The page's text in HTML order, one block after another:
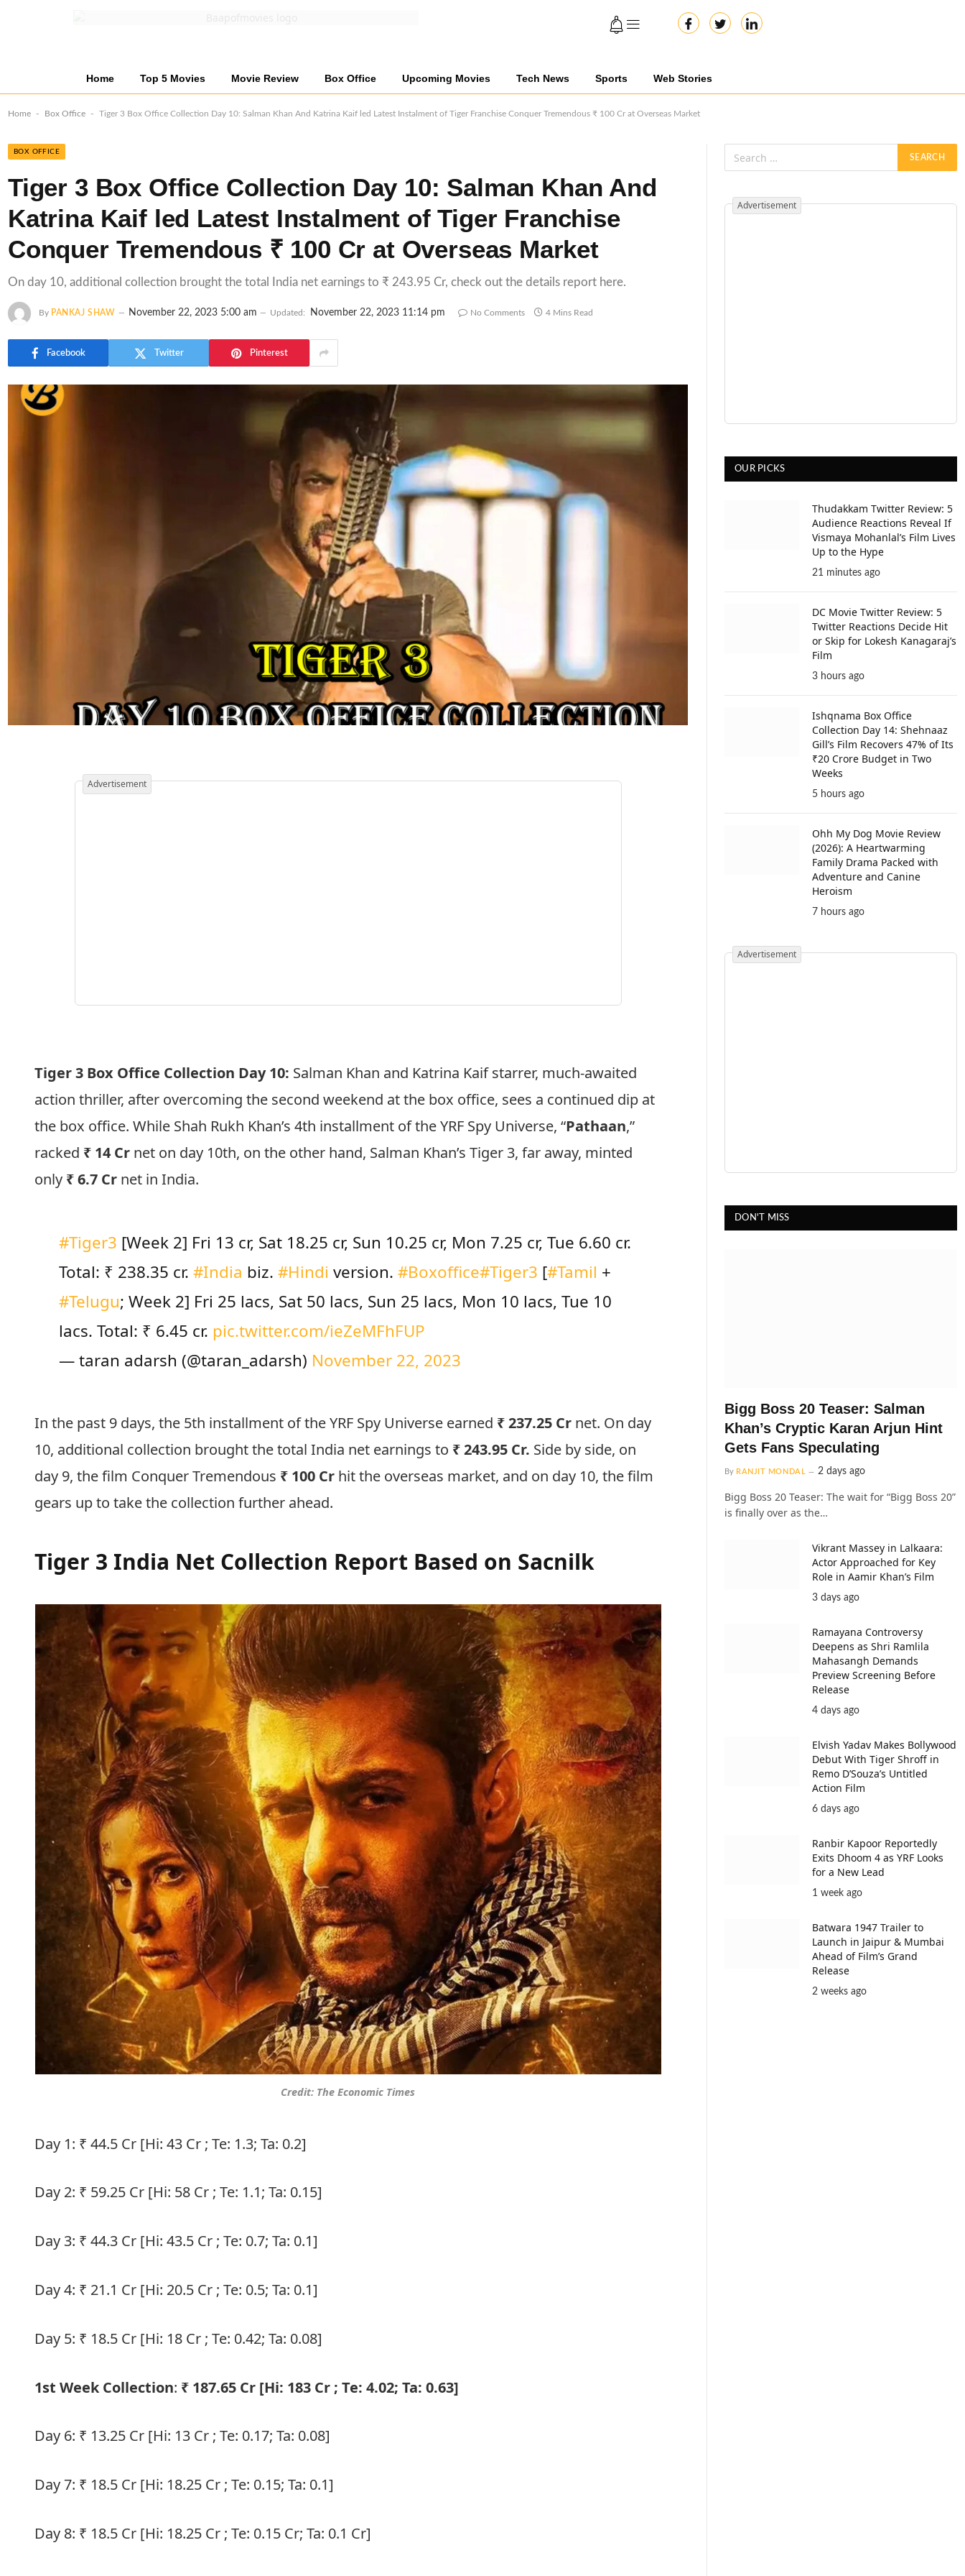
Home Top 5 Movies Movie Review Box Office Upcoming Movies Tech News Sports Web Stories
Home - Box Office - Tiger 3 Box Office Collection Day 10: Salman Khan And Katrina Kaif led Latest Instalment of Tiger Franchise Conquer Tremendous ₹ 100 Cr at Overseas Market
BOX OFFICE
Tiger 3 Box Office Collection Day 10: Salman Khan And
Katrina Kaif led Latest Instalment of Tiger Franchise
Conquer Tremendous ₹ 100 Cr at Overseas Market
On day 10, additional collection brought the total India net earnings to ₹ 243.95 Cr, check out the details report here.
By PANKAJ SHAW November 22, 2023 5:00 am Updated: November 22, 2023 11:14 pm No Comments 4 Mins Read
Facebook Twitter Pinterest
Advertisement
Tiger 3 Box Office Collection Day 10: Salman Khan and Katrina Kaif starrer, much-awaited
action thriller, after overcoming the second weekend at the box office, sees a continued dip at
the box office. While Shah Rukh Khan’s 4th installment of the YRF Spy Universe, “Pathaan,”
racked ₹ 14 Cr net on day 10th, on the other hand, Salman Khan’s Tiger 3, far away, minted
only ₹ 6.7 Cr net in India.
#Tiger3 [Week 2] Fri 13 cr, Sat 18.25 cr, Sun 10.25 cr, Mon 7.25 cr, Tue 6.60 cr.
Total: ₹ 238.35 cr. #India biz. #Hindi version. #Boxoffice#Tiger3 [#Tamil +
#Telugu; Week 2] Fri 25 lacs, Sat 50 lacs, Sun 25 lacs, Mon 10 lacs, Tue 10
lacs. Total: ₹ 6.45 cr. pic.twitter.com/ieZeMFhFUP
— taran adarsh (@taran_adarsh) November 22, 2023
In the past 9 days, the 5th installment of the YRF Spy Universe earned ₹ 237.25 Cr net. On day
10, additional collection brought the total India net earnings to ₹ 243.95 Cr. Side by side, on
day 9, the film Conquer Tremendous ₹ 100 Cr hit the overseas market, and on day 10, the film
gears up to take the collection further ahead.
Tiger 3 India Net Collection Report Based on Sacnilk
Credit: The Economic Times
Day 1: ₹ 44.5 Cr [Hi: 43 Cr ; Te: 1.3; Ta: 0.2]
Day 2: ₹ 59.25 Cr [Hi: 58 Cr ; Te: 1.1; Ta: 0.15]
Day 3: ₹ 44.3 Cr [Hi: 43.5 Cr ; Te: 0.7; Ta: 0.1]
Day 4: ₹ 21.1 Cr [Hi: 20.5 Cr ; Te: 0.5; Ta: 0.1]
Day 5: ₹ 18.5 Cr [Hi: 18 Cr ; Te: 0.42; Ta: 0.08]
1st Week Collection: ₹ 187.65 Cr [Hi: 183 Cr ; Te: 4.02; Ta: 0.63]
Day 6: ₹ 13.25 Cr [Hi: 13 Cr ; Te: 0.17; Ta: 0.08]
Day 7: ₹ 18.5 Cr [Hi: 18.25 Cr ; Te: 0.15; Ta: 0.1]
Day 8: ₹ 18.5 Cr [Hi: 18.25 Cr ; Te: 0.15 Cr; Ta: 0.1 Cr]
Advertisement
OUR PICKS
Thudakkam Twitter Review: 5
Audience Reactions Reveal If
Vismaya Mohanlal’s Film Lives
Up to the Hype
21 minutes ago
DC Movie Twitter Review: 5
Twitter Reactions Decide Hit
or Skip for Lokesh Kanagaraj’s
Film
3 hours ago
Ishqnama Box Office
Collection Day 14: Shehnaaz
Gill’s Film Recovers 47% of Its
₹20 Crore Budget in Two
Weeks
5 hours ago
Ohh My Dog Movie Review
(2026): A Heartwarming
Family Drama Packed with
Adventure and Canine
Heroism
7 hours ago
Advertisement
DON'T MISS
Bigg Boss 20 Teaser: Salman
Khan’s Cryptic Karan Arjun Hint
Gets Fans Speculating
By RANJIT MONDAL 2 days ago
Bigg Boss 20 Teaser: The wait for “Bigg Boss 20”
is finally over as the…
Vikrant Massey in Lalkaara:
Actor Approached for Key
Role in Aamir Khan’s Film
3 days ago
Ramayana Controversy
Deepens as Shri Ramlila
Mahasangh Demands
Preview Screening Before
Release
4 days ago
Elvish Yadav Makes Bollywood
Debut With Tiger Shroff in
Remo D’Souza’s Untitled
Action Film
6 days ago
Ranbir Kapoor Reportedly
Exits Dhoom 4 as YRF Looks
for a New Lead
1 week ago
Batwara 1947 Trailer to
Launch in Jaipur & Mumbai
Ahead of Film’s Grand
Release
2 weeks ago